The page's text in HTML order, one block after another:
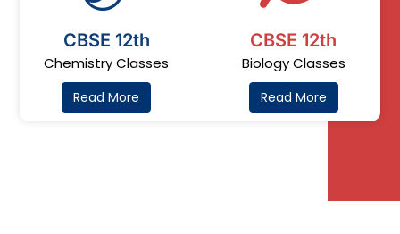
CBSE 12th
Chemistry Classes
Read More
CBSE 12th
Biology Classes​
Read More